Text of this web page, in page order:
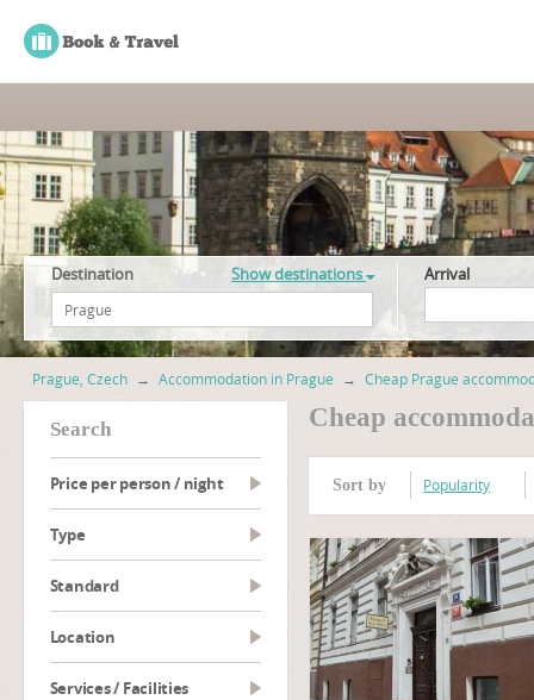
Destination Show destinations Arrival
Prague, Czech → Accommodation in Prague → Cheap Prague
search
Price per person / night
type
Standard
Location
Services / Facilities
Cheap
Sort by Popularity